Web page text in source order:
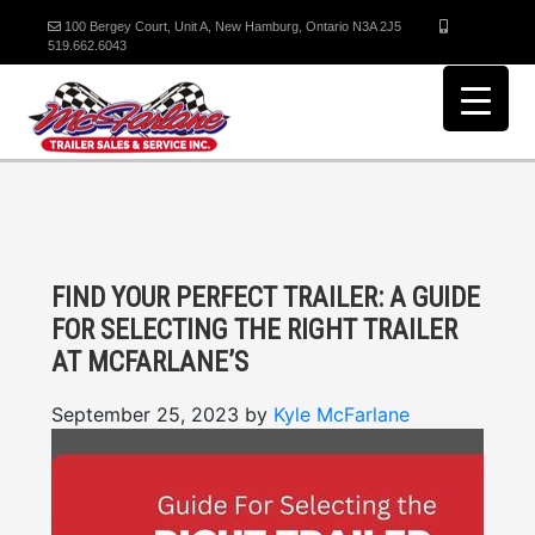
100 Bergey Court, Unit A, New Hamburg, Ontario N3A 2J5
519.662.6043
FIND YOUR PERFECT TRAILER: A GUIDE
FOR SELECTING THE RIGHT TRAILER
AT MCFARLANE’S
September 25, 2023 by Kyle McFarlane